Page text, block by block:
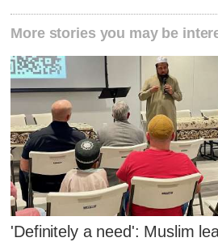
More stories you may be
'Definitely a need': Muslim